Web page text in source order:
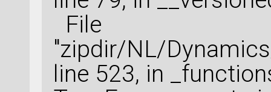
File
"zipdir/NL/
line 523, in